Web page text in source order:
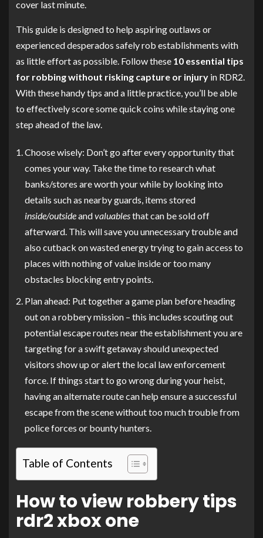
cover last minute.
This guide is designed to help aspiring outlaws or
experienced desperados safely rob establishments with
as little effort as possible. Follow these 10 essential tips
for robbing without risking capture or injury in RDR2.
With these handy tips and a little practice, you’ll be able
to effectively score some quick coins while staying one
step ahead of the law.
Choose wisely: Don’t go after every opportunity that
comes your way. Take the time to research what
banks/stores are worth your while by looking into
details such as nearby guards, items stored
inside/outsideandvaluablesthat can be sold off
afterward. This will save you unnecessary trouble and
also cutback on wasted energy trying to gain access to
places with nothing of value inside or too many
obstacles blocking entry points.
Plan ahead: Put together a game plan before heading
out on a robbery mission – this includes scouting out
potential escape routes near the establishment you are
targeting for a swift getaway should unexpected
visitors show up or alert the local law enforcement
force. If things start to go wrong during your heist,
having an alternate route can help ensure a successful
escape from the scene without too much trouble from
police forces or bounty hunters.
Table of Contents
How to view robbery tips
rdr2 xbox one